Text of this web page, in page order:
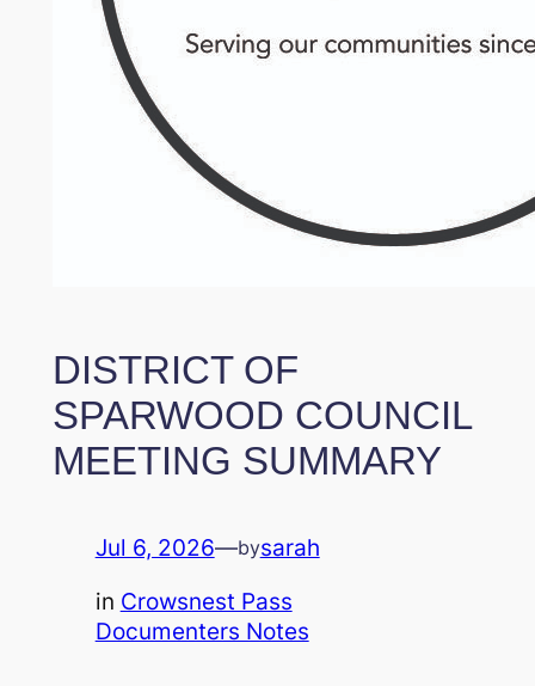
DISTRICT OF
SPARWOOD COUNCIL
MEETING SUMMARY
Jul 6, 2026—bysarah
in Crowsnest Pass
Documenters Notes